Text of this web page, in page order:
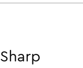
Sharp